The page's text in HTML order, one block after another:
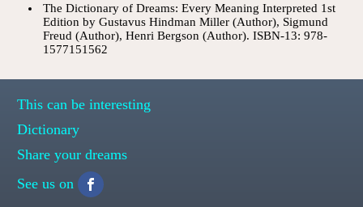
The Dictionary of Dreams: Every Meaning Interpreted 1st
Edition by Gustavus Hindman Miller (Author), Sigmund
Freud (Author), Henri Bergson (Author). ISBN-13: 978-
1577151562
This can be interesting
Dictionary
Share your dreams
See us on